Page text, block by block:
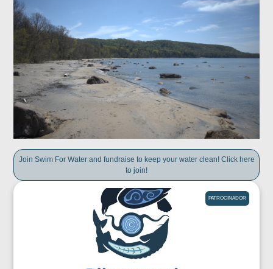
Join Swim For Water and fundraise to keep your water clean! Click here
to join!
PATROCINADOR